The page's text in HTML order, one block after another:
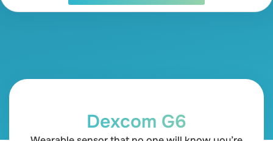
Dexcom G6